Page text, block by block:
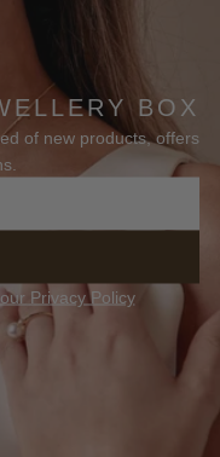
BOX
of new products, offers
Privacy Policy